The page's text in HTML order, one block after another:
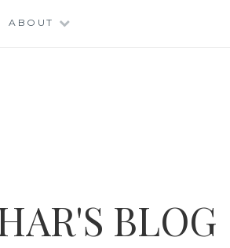
ABOUT
BLOG